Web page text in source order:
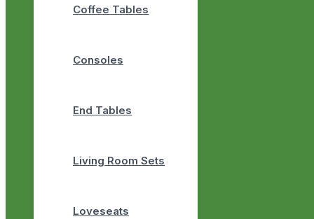
Coffee Tables
Consoles
End Tables
Living Room Sets
Loveseats